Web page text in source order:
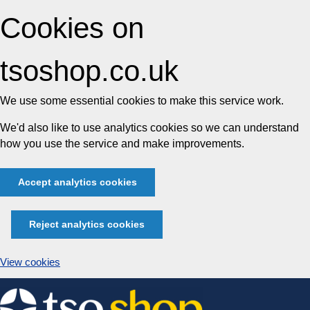
Cookies on
tsoshop.co.uk
We use some essential cookies to make this service work.
We'd also like to use analytics cookies so we can understand
how you use the service and make improvements.
Accept analytics cookies
Reject analytics cookies
View cookies